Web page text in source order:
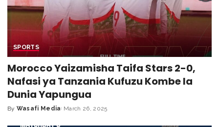
SPORTS
Morocco Yaizamisha Taifa Stars 2-0,
Nafasi ya Tanzania Kufuzu Kombe la
Dunia Yapungua
By Wasafi Media March 26, 2025